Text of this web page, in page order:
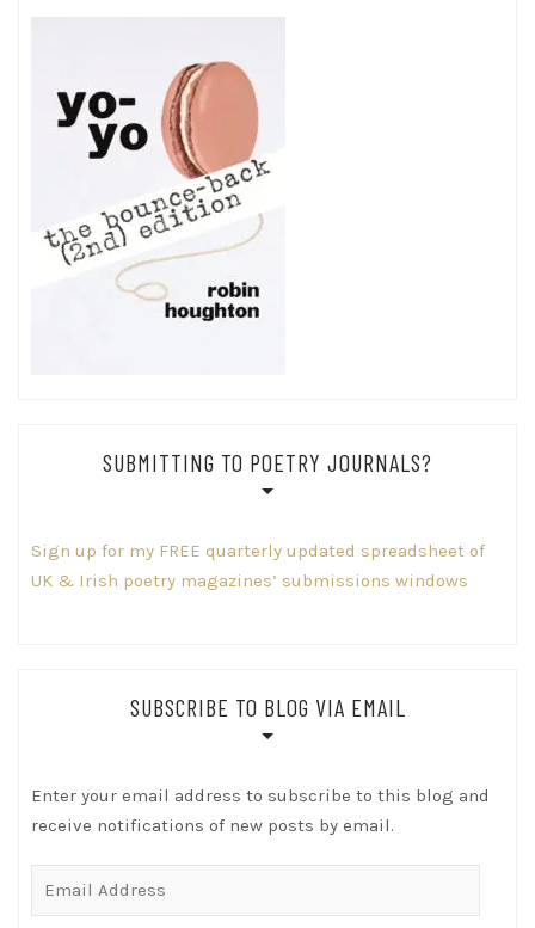
SUBMITTING TO POETRY JOURNALS?
Sign up for my FREE quarterly updated spreadsheet of
UK & Irish poetry magazines’ submissions windows
SUBSCRIBE TO BLOG VIA EMAIL
Enter your email address to subscribe to this blog and
receive notifications of new posts by email.